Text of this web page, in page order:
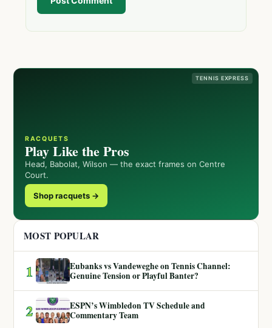
TENNIS EXPRESS
RACQUETS
Play Like the Pros
Head, Babolat, Wilson — the exact frames on Centre
Court.
Shop racquets →
MOST POPULAR
1
Eubanks vs Vandeweghe on Tennis Channel:
Genuine Tension or Playful Banter?
2
ESPN’s Wimbledon TV Schedule and
Commentary Team